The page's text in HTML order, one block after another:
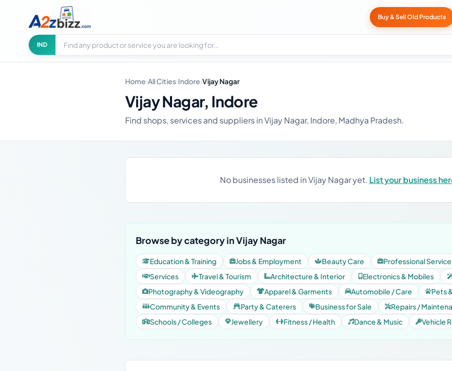
Buy & Sell Old Products
IND
Search businesses
City
Home›All Cities›Indore›Vijay Nagar
Vijay Nagar, Indore
Find shops, services and suppliers in Vijay Nagar, Indore, Madhya Pradesh.
No businesses listed in Vijay Nagar yet. List your business
Browse by category in Vijay Nagar
Education & Training Jobs & Employment Beauty Care
Professional
Services
Travel & Tourism Architecture & Interior
Electronics & Mobiles
Photography & Videography
Apparel & Garments Automobile / Care
Pets
Community & Events
Party & Caterers Business for Sale
Repairs /
Schools / Colleges
Jewellery Fitness / Health Dance & Music Vehicle